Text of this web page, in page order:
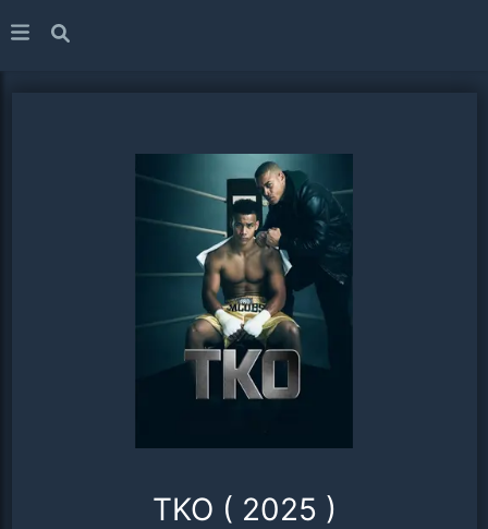
TKO ( 2025 )